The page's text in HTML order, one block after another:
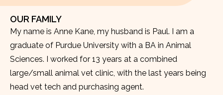
OUR FAMILY
My name is Anne Kane, my husband is Paul. I am a
graduate of Purdue University with a BA in Animal
Sciences. I worked for 13 years at a combined
large/small animal vet clinic, with the last years being
head vet tech and purchasing agent.